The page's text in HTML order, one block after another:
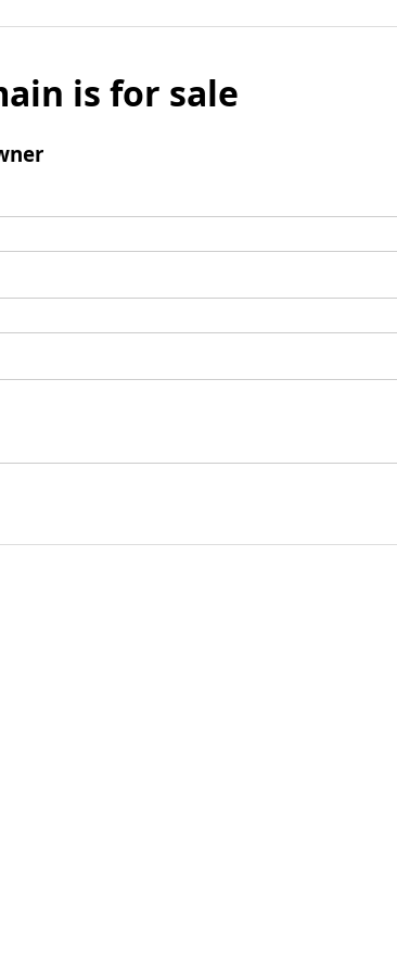
is for sale